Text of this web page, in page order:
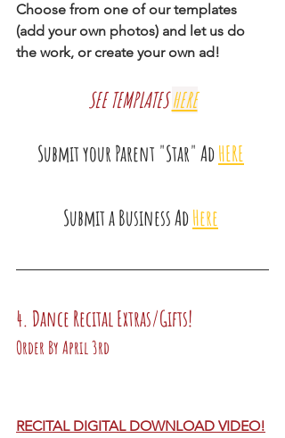
Choose from one of our templates
(add your own photos) and let us do
the work, or create your own ad!
SEE TEMPLATES HERE
Submit your Parent "Star" Ad HERE
Submit a Business AdHere
4. Dance Recital Extras/Gifts!
Order By April 3rd
RECITAL DIGITAL DOWNLOAD VIDEO!